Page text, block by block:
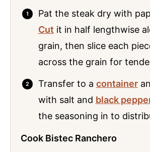
Pat the steak dry with
Cutit in half lengthwise
grain, then slice each
across the grain for
Transfer to a container
with salt and black
the seasoning in to
Cook Bistec Ranchero